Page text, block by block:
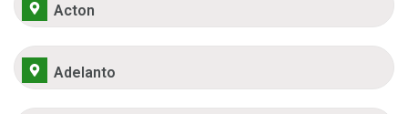
Acton
Adelanto